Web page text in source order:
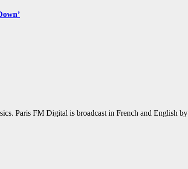
Paris FM Digital is broadcast in French and English by